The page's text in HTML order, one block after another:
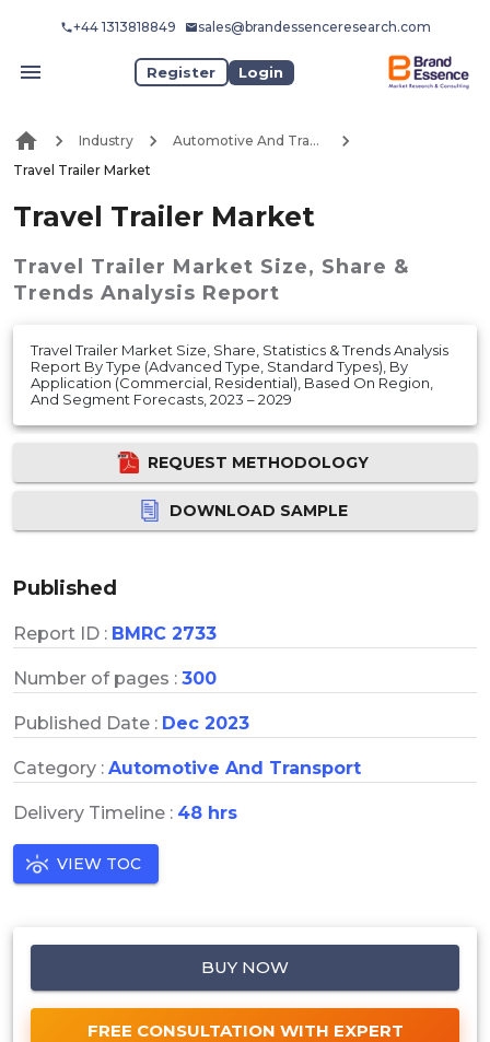
+44 1313818849 sales@brandessenceresearch.com
Register Login
Industry
Automotive And Transport
Travel Trailer Market
Travel Trailer Market
Travel Trailer Market Size, Share &
Trends Analysis Report
Travel Trailer Market Size, Share, Statistics & Trends Analysis
Report By Type (Advanced Type, Standard Types), By
Application (Commercial, Residential), Based On Region,
And Segment Forecasts, 2023 – 2029
REQUEST METHODOLOGY
DOWNLOAD SAMPLE
Published
Report ID : BMRC 2733
Number of pages : 300
Published Date : Dec 2023
Category : Automotive And Transport
Delivery Timeline : 48 hrs
VIEW TOC
BUY NOW
FREE CONSULTATION WITH EXPERT